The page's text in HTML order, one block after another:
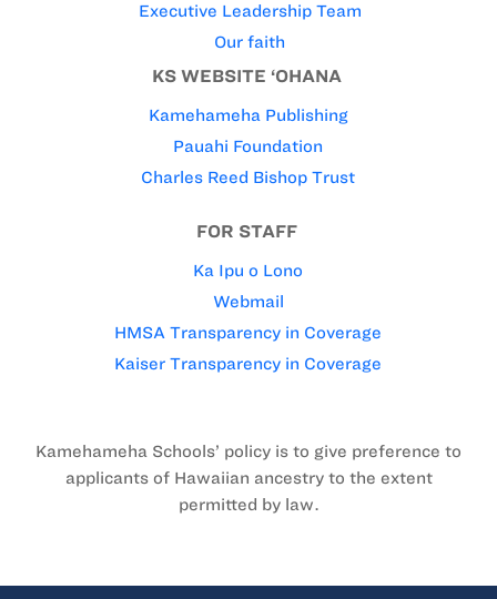
Executive Leadership Team
Our faith
KS WEBSITE ‘OHANA
Kamehameha Publishing
Pauahi Foundation
Charles Reed Bishop Trust
FOR STAFF
Ka Ipu o Lono
Webmail
HMSA Transparency in Coverage
Kaiser Transparency in Coverage
Kamehameha Schools’ policy is to give preference to
applicants of Hawaiian ancestry to the extent
permitted by law.